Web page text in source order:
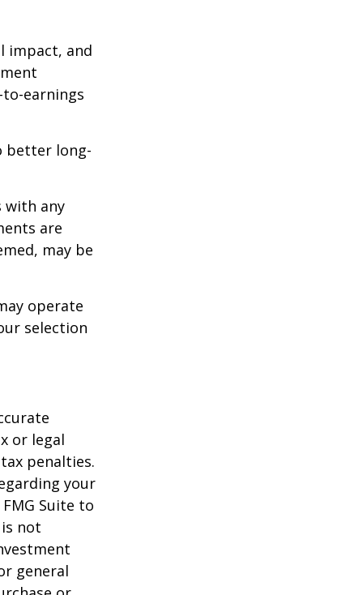
impact, and
earnings
better long-
with any
are
may be
operate
selection
or legal
penalties.
your
Suite to
not
general